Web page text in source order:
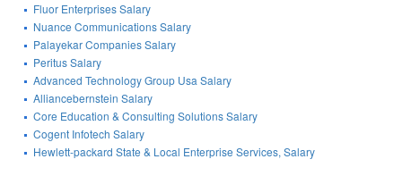
Fluor Enterprises Salary
Nuance Communications Salary
Palayekar Companies Salary
Peritus Salary
Advanced Technology Group Usa Salary
Alliancebernstein Salary
Core Education & Consulting Solutions Salary
Cogent Infotech Salary
Hewlett-packard State & Local Enterprise Services, Salary